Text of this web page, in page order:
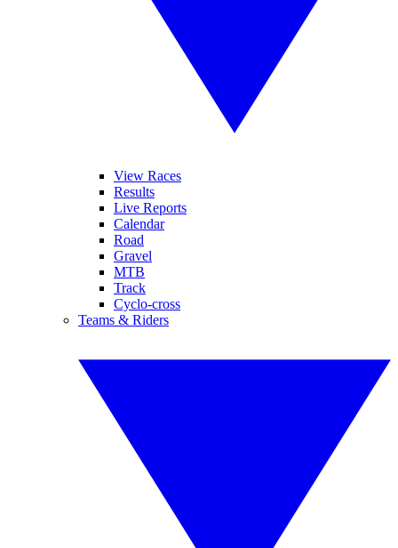
View Races
Results
Live Reports
Calendar
Road
Gravel
MTB
Track
Cyclo-cross
Teams & Riders